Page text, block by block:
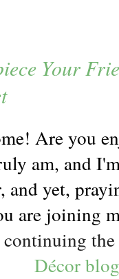
Your
Are you
am, and
and yet,
are joining
continuing
Décor